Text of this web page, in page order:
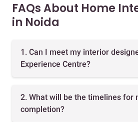
FAQs About Home
in Noida
1. Can I meet my interior
Experience Centre?
2. What will be the timelines for
completion?